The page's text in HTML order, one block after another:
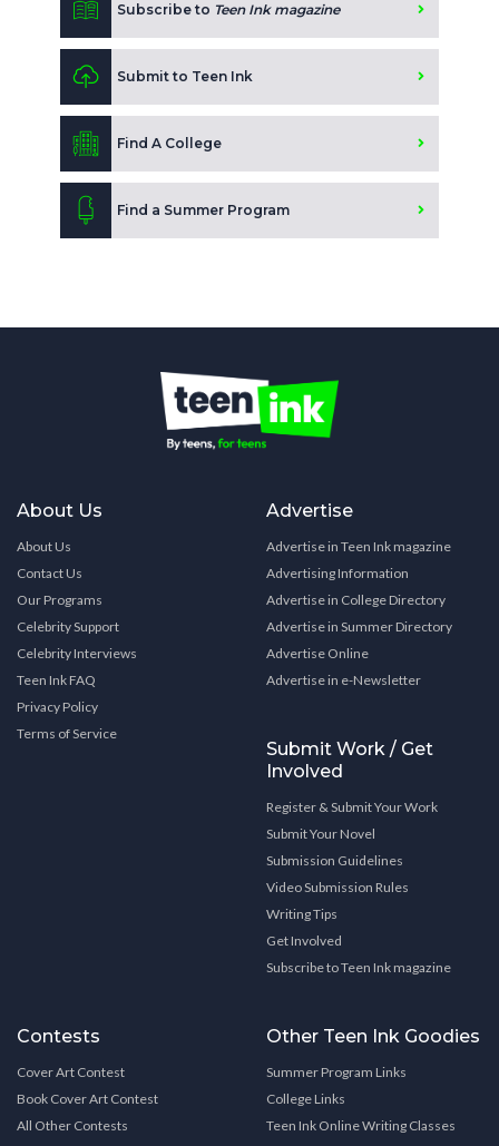
Subscribe to Teen Ink magazine
Submit to Teen Ink
Find A College
Find a Summer Program
About Us
About Us
Contact Us
Our Programs
Celebrity Support
Celebrity Interviews
Teen Ink FAQ
Privacy Policy
Terms of Service
Advertise
Advertise in Teen Ink magazine
Advertising Information
Advertise in College Directory
Advertise in Summer Directory
Advertise Online
Advertise in e-Newsletter
Submit Work / Get
Involved
Register & Submit Your Work
Submit Your Novel
Submission Guidelines
Video Submission Rules
Writing Tips
Get Involved
Subscribe to Teen Ink magazine
Contests
Cover Art Contest
Book Cover Art Contest
All Other Contests
Other Teen Ink Goodies
Summer Program Links
College Links
Teen Ink Online Writing Classes